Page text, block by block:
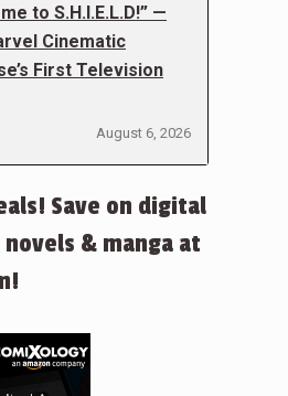
to S.H.I.E.L.D!” —
Cinematic
First Television
August 6, 2026
Save on digital
& manga at